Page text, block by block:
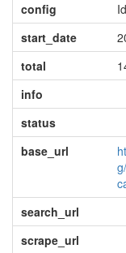
config
start_date
total
info
status
base_url
search_url
scrape_url